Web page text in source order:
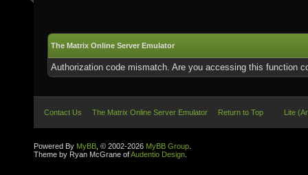
The Matrix Online Server Emulator
Authorization code mismatch. Are you accessing this function
Contact Us The Matrix Online Server Emulator Return to Top Lite
Powered By MyBB , © 2002-2026 MyBB Group
Theme by Ryan McGrane ofAudentio Design